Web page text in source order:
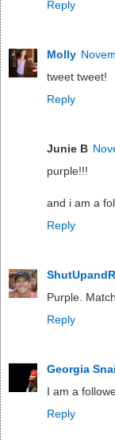
Reply
Molly
tweet tweet!
Reply
Junie B
purple!!!
and i am a
Reply
Purple.
Reply
Georgia
I am a
Reply